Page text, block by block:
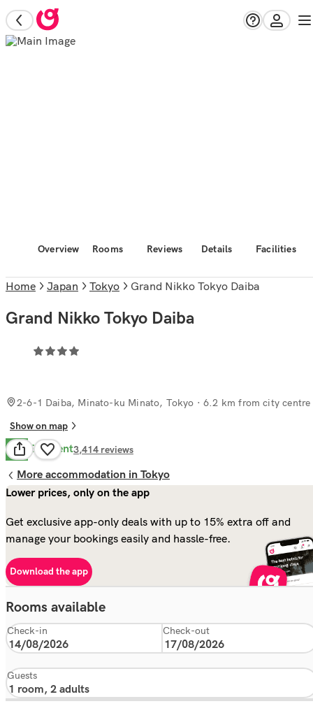
Overview Rooms Reviews Details Facilities
Home Japan Tokyo Grand Nikko Tokyo Daiba
Grand Nikko Tokyo Daiba
2-6-1 Daiba, Minato-ku Minato, Tokyo · 6.2 km from city centre
Show on map
8.8 Excellent3,414 reviews
More accommodation in Tokyo
Lower prices, only on the app
Get exclusive app-only deals with up to 15% extra off and
manage your bookings easily and hassle-free.
Download the app
Rooms available
Check-in Check-out
Guests